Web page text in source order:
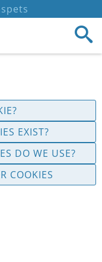
EXIST?
DO WE USE?
COOKIES